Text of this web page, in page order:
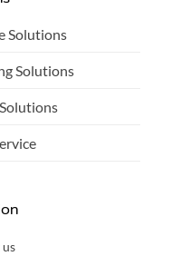
Solutions
Solutions